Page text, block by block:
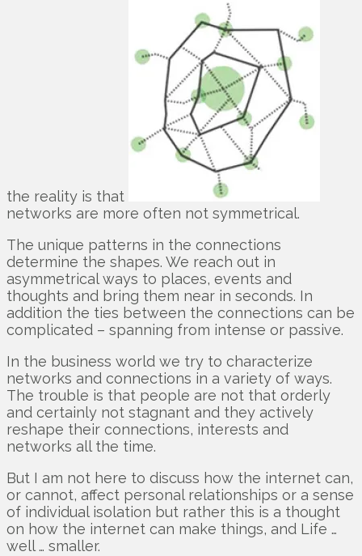
the reality is that
networks are more often not symmetrical.
The unique patterns in the connections
determine the shapes. We reach out in
asymmetrical ways to places, events and
thoughts and bring them near in seconds. In
addition the ties between the connections can be
complicated – spanning from intense or passive.
In the business world we try to characterize
networks and connections in a variety of ways.
The trouble is that people are not that orderly
and certainly not stagnant and they actively
reshape their connections, interests and
networks all the time.
But I am not here to discuss how the internet can,
or cannot, affect personal relationships or a sense
of individual isolation but rather this is a thought
on how the internet can make things, and Life …
well … smaller.